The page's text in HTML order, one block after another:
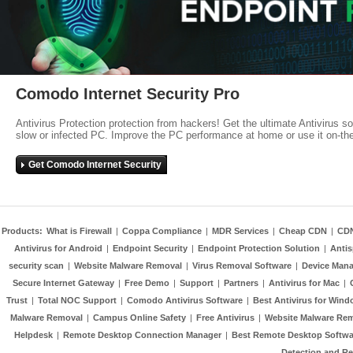
Comodo Internet Security Pro
Antivirus Protection protection from hackers! Get the ultimate Antivirus
slow or infected PC. Improve the PC performance at home or use it on-
Get Comodo Internet Security
Products: What is Firewall | Coppa Compliance | MDR Services | Cheap CDN |
Antivirus for Android | Endpoint Security | Endpoint Protection Solution |
security scan | Website Malware Removal | Virus Removal Software | Device
Secure Internet Gateway | Free Demo | Support | Partners | Antivirus for Mac |
Trust | Total NOC Support | Comodo Antivirus Software | Best Antivirus for
Malware Removal | Campus Online Safety | Free Antivirus | Website Malware
Helpdesk | Remote Desktop Connection Manager | Best Remote Desktop